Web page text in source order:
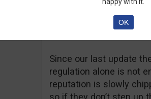
at thatsucks.com…
complaints being
Since our last update
regulation alone is not
reputation is slowly
so if they don’t step up
OK